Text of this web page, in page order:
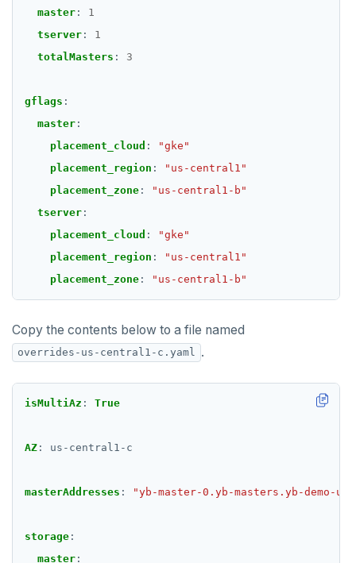
master :
1
tserver :
1
totalMasters : 3
gflags :
master :
placement_cloud :
"gke"
placement_region :
"us-central1"
placement_zone :
"us-central1-b"
tserver :
placement_cloud :
"gke"
placement_region :
"us-central1"
placement_zone : "us-central1-b"
Copy the contents below to a file named
overrides-us-central1-c.yaml .
isMultiAz : True
AZ : us-central1-c
masterAddresses : "yb-master-0.yb-masters.yb-
storage :
master :